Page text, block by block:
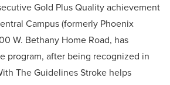
Gold Plus Quality achievement
Campus (formerly Phoenix
W. Bethany Home Road, has
program, after being recognized in
The Guidelines Stroke helps